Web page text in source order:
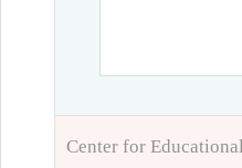
Center for